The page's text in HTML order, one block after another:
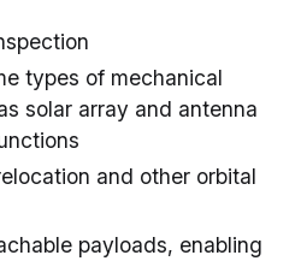
types of mechanical
solar array and antenna
and other orbital
payloads, enabling